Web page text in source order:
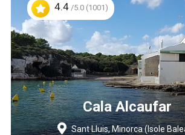
4.4/5.0 (1001)
Cala Alcaufar
Sant Lluis, Minorca (Isole